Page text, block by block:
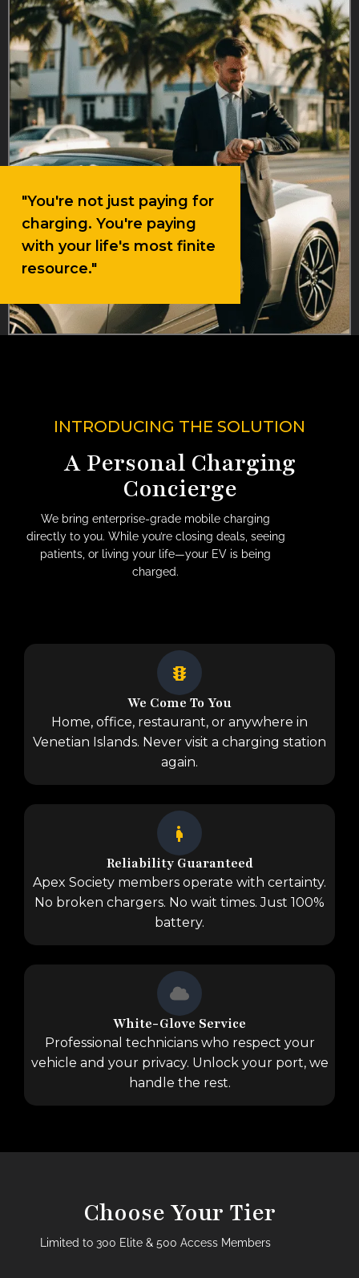
"You're not just paying for
charging. You're paying
with your life's most finite
resource."
INTRODUCING THE SOLUTION
A Personal Charging
Concierge
We bring enterprise-grade mobile charging
directly to you. While you’re closing deals, seeing
patients, or living your life—your EV is being
charged.
We Come To You
Home, office, restaurant, or anywhere in
Venetian Islands. Never visit a charging station
again.
Reliability Guaranteed
Apex Society members operate with certainty.
No broken chargers. No wait times. Just 100%
battery.
White-Glove Service
Professional technicians who respect your
vehicle and your privacy. Unlock your port, we
handle the rest.
Choose Your Tier
Limited to 300 Elite & 500 Access Members